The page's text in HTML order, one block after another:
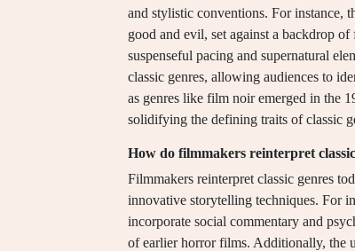
and stylistic conventions. For instance,
good and evil, set against a backdrop
suspenseful pacing and supernatural
classic genres, allowing audiences to
as genres like film noir emerged in the
solidifying the defining traits of classic
How do filmmakers reinterpret
Filmmakers reinterpret classic genres
innovative storytelling techniques. For
incorporate social commentary and
of earlier horror films. Additionally, the